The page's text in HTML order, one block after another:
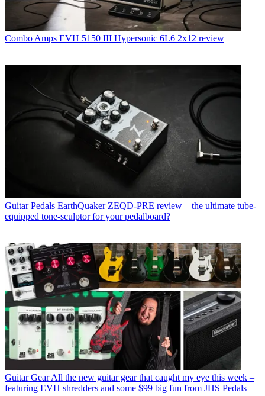
Combo Amps EVH 5150 III Hypersonic 6L6 2x12 review
Guitar Pedals EarthQuaker ZEQD-PRE review – the ultimate tube-
equipped tone-sculptor for your pedalboard?
Guitar Gear All the new guitar gear that caught my eye this week –
featuring EVH shredders and some $99 big fun from JHS Pedals